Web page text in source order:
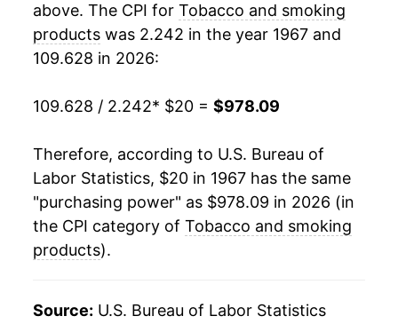
$75.09 6.99%
1988 $82.08
1989 $92.49 12.68%
10.29%
1991 $114.13 11.88%
1992 $123.64 8.34%
1993
1994 $123.79 -3.76%
above. The CPI for Tobacco and smoking
products was 2.242 in the year 1967 and
109.628 in 2026:
109.628 / 2.242* $20 = $978.09
Therefore, according to U.S. Bureau of
Labor Statistics, $20 in 1967 has the same
"purchasing power" as $978.09 in 2026 (in
the CPI category of Tobacco and smoking
products).
Source: U.S. Bureau of Labor Statistics